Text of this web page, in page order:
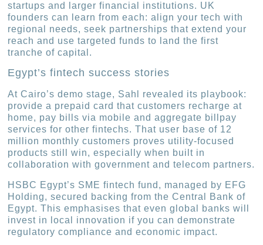
startups and larger financial institutions. UK
founders can learn from each: align your tech with
regional needs, seek partnerships that extend your
reach and use targeted funds to land the first
tranche of capital.
Egypt’s fintech success stories
At Cairo’s demo stage, Sahl revealed its playbook:
provide a prepaid card that customers recharge at
home, pay bills via mobile and aggregate billpay
services for other fintechs. That user base of 12
million monthly customers proves utility-focused
products still win, especially when built in
collaboration with government and telecom partners.
HSBC Egypt’s SME fintech fund, managed by EFG
Holding, secured backing from the Central Bank of
Egypt. This emphasises that even global banks will
invest in local innovation if you can demonstrate
regulatory compliance and economic impact.